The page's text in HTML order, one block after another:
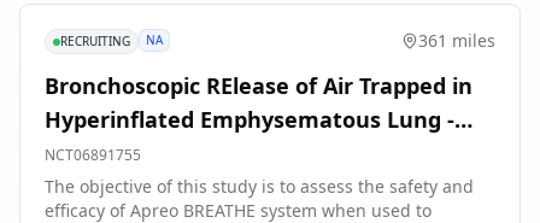
RECRUITING NA 361 miles
Bronchoscopic RElease of Air Trapped in
Hyperinflated Emphysematous Lung -
Study 3
NCT06891755
The objective of this study is to assess the safety and
efficacy of Apreo BREATHE system when used to